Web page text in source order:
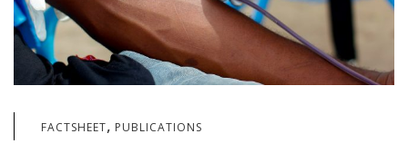
FACTSHEET, PUBLICATIONS